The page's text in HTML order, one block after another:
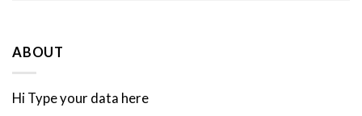
ABOUT
Hi Type your data here